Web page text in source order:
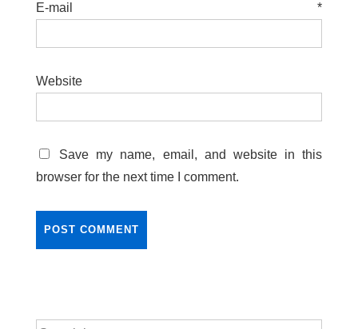
E-mail *
Website
Save my name, email, and website in this
browser for the next time I comment.